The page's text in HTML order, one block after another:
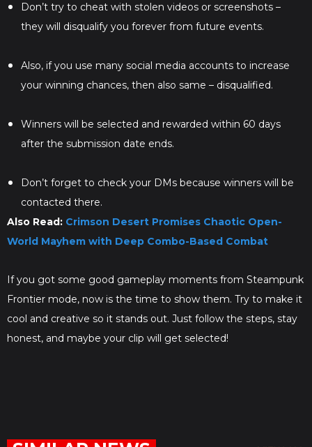
Don’t try to cheat with stolen videos or screenshots –
they will disqualify you forever from future events.
Also, if you use many social media accounts to increase
your winning chances, then also same – disqualified.
Winners will be selected and rewarded within 60 days
after the submission date ends.
Don’t forget to check your DMs because winners will be
contacted there.
Also Read: Crimson Desert Promises Chaotic Open-
World Mayhem with Deep Combo-Based Combat
If you got some good gameplay moments from Steampunk
Frontier mode, now is the time to show them. Try to make it
cool and creative so it stands out. Just follow the steps, stay
honest, and maybe your clip will get selected!